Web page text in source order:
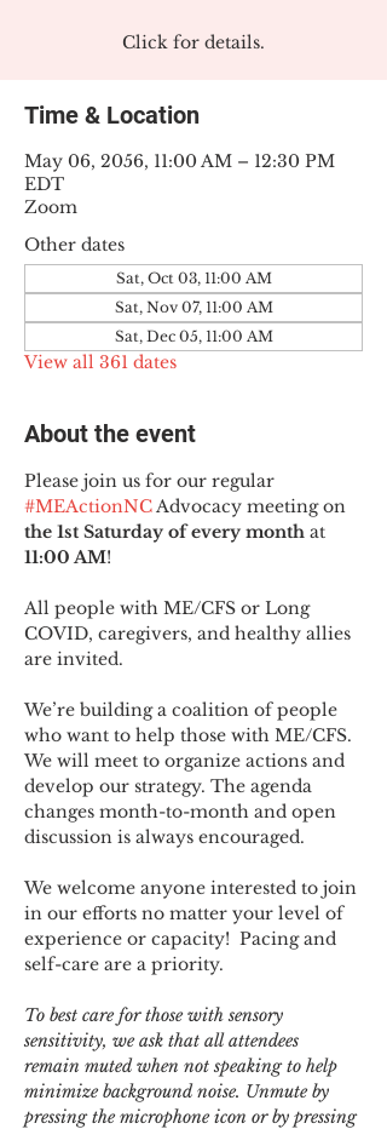
Click for details.
Time & Location
May 06, 2056, 11:00 AM – 12:30 PM
EDT
Zoom
Other dates
Sat, Oct 03, 11:00 AM
Sat, Nov 07, 11:00 AM
Sat, Dec 05, 11:00 AM
View all 361 dates
About the event
Please join us for our regular
#MEActionNC Advocacy meeting on
the 1st Saturday of every month at
11:00 AM!
All people with ME/CFS or Long
COVID, caregivers, and healthy allies
are invited.
We’re building a coalition of people
who want to help those with ME/CFS.
We will meet to organize actions and
develop our strategy. The agenda
changes month-to-month and open
discussion is always encouraged.
We welcome anyone interested to join
in our efforts no matter your level of
experience or capacity!  Pacing and
self-care are a priority.
To best care for those with sensory
sensitivity, we ask that all attendees
remain muted when not speaking to help
minimize background noise. Unmute by
pressing the microphone icon or by pressing